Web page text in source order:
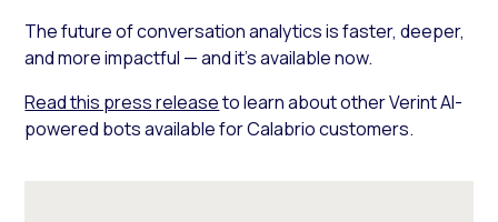
The future of conversation analytics is faster, deeper,
and more impactful — and it’s available now.
Read this press releaseto learn about other Verint AI-
powered bots available for Calabrio customers.